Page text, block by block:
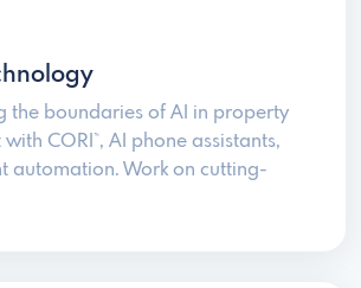
the boundaries of AI in property
CORI
™, AI phone assistants,
automation. Work on cutting-